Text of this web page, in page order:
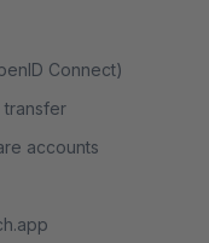
Connect)
transfer
accounts